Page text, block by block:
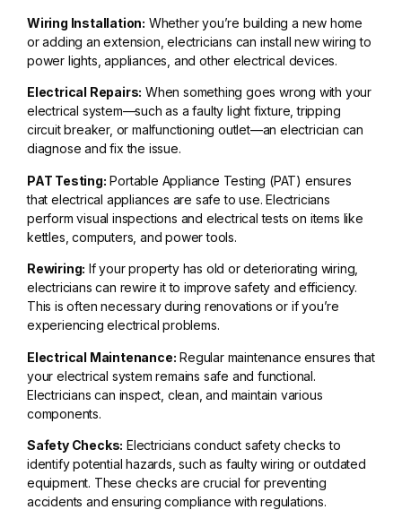
Wiring Installation: Whether you’re building a new home
or adding an extension, electricians can install new wiring to
power lights, appliances, and other electrical devices.
Electrical Repairs: When something goes wrong with your
electrical system—such as a faulty light fixture, tripping
circuit breaker, or malfunctioning outlet—an electrician can
diagnose and fix the issue.
PAT Testing: Portable Appliance Testing (PAT) ensures
that electrical appliances are safe to use. Electricians
perform visual inspections and electrical tests on items like
kettles, computers, and power tools.
Rewiring: If your property has old or deteriorating wiring,
electricians can rewire it to improve safety and efficiency.
This is often necessary during renovations or if you’re
experiencing electrical problems.
Electrical Maintenance: Regular maintenance ensures that
your electrical system remains safe and functional.
Electricians can inspect, clean, and maintain various
components.
Safety Checks: Electricians conduct safety checks to
identify potential hazards, such as faulty wiring or outdated
equipment. These checks are crucial for preventing
accidents and ensuring compliance with regulations.